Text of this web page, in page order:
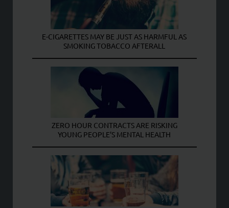
E-CIGARETTES MAY BE JUST AS HARMFUL AS
SMOKING TOBACCO AFTERALL
ZERO HOUR CONTRACTS ARE RISKING
YOUNG PEOPLE’S MENTAL HEALTH